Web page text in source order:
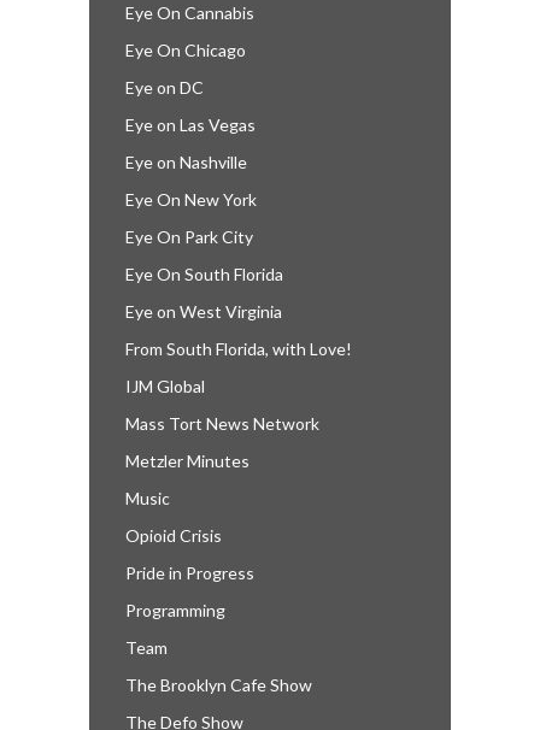
Eye On Cannabis
Eye On Chicago
Eye on DC
Eye on Las Vegas
Eye on Nashville
Eye On New York
Eye On Park City
Eye On South Florida
Eye on West Virginia
From South Florida, with Love!
IJM Global
Mass Tort News Network
Metzler Minutes
Music
Opioid Crisis
Pride in Progress
Programming
Team
The Brooklyn Cafe Show
The Defo Show